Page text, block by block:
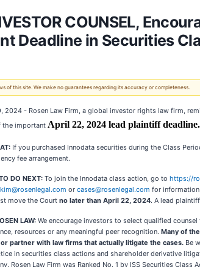
COUNSEL,
Deadline in Securities
this site. We make no guarantees regarding its accuracy or completeness.
2024 - Rosen Law Firm, a global investor rights law firm,
the important April 22, 2024 lead plaintiff deadline.
If you purchased Innodata securities during the Class
fee arrangement.
DO NEXT: To join the Innodata class action, go to https://
or cases@rosenlegal.com for
move the Court no later than April 22, 2024. A lead
LAW: We encourage investors to select qualified
resources or any meaningful peer recognition. Many of
partner with law firms that actually litigate the cases. Be
in securities class actions and shareholder derivative
Rosen Law Firm was Ranked No. 1 by ISS Securities